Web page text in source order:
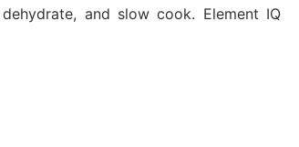
and slow cook. Element IQ